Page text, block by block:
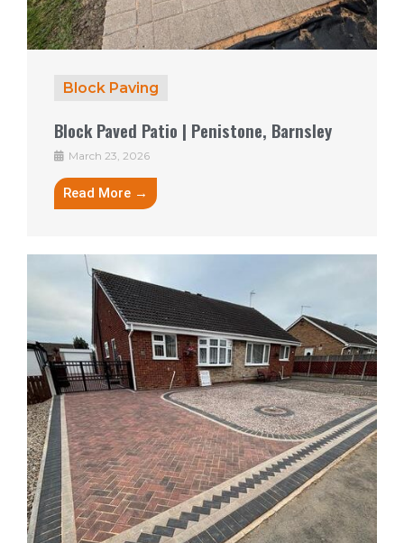
Block Paving
Block Paved Patio | Penistone, Barnsley
March 23, 2026
Read More →